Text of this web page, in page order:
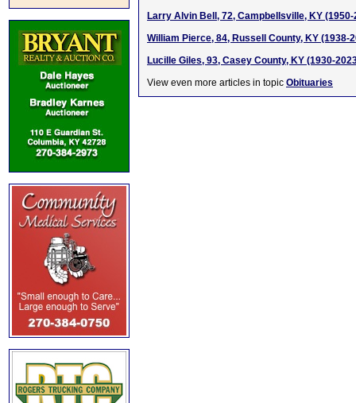
Larry Alvin Bell, 72, Campbellsville, KY (1950-
William Pierce, 84, Russell County, KY (1938-
Lucille Giles, 93, Casey County, KY (1930-
View even more articles in topic Obituaries